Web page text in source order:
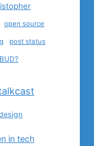
open source
post status
in tech